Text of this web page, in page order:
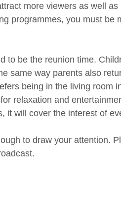
more viewers as well
programmes, you must be
to be the reunion time.
same way parents also
being in the living room
relaxation and
it will cover the interest of
to draw your attention.